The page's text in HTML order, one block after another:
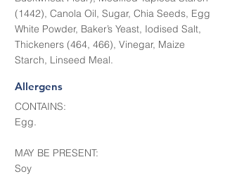
(1442), Canola Oil, Sugar, Chia Seeds, Egg
White Powder, Baker’s Yeast, Iodised Salt,
Thickeners (464, 466), Vinegar, Maize
Starch, Linseed Meal.
Allergens
CONTAINS:
Egg.
MAY BE PRESENT:
Soy